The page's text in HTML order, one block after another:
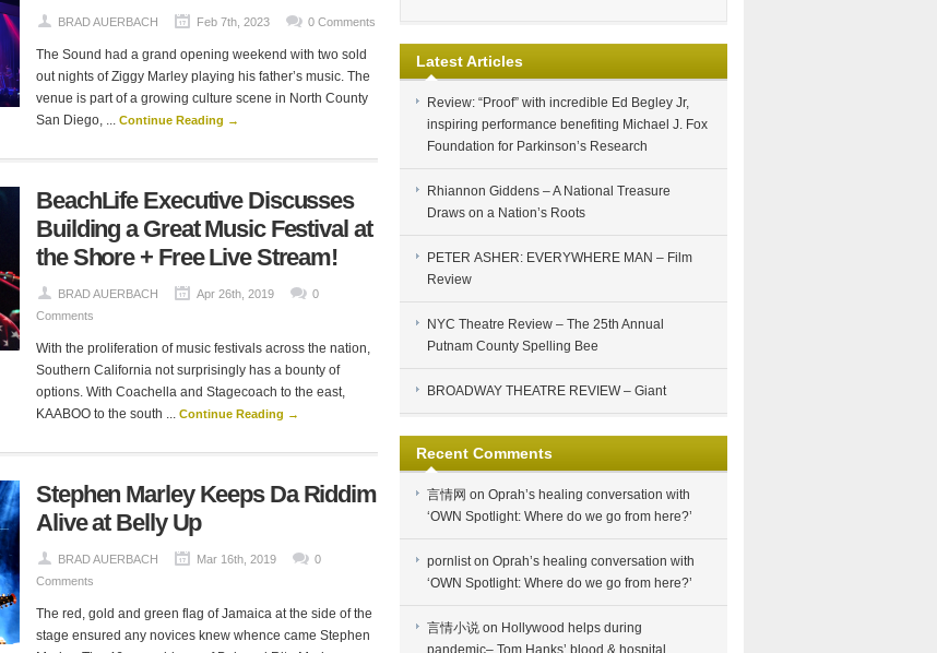
BRAD AUERBACH Feb 7th, 2023 0 Comments
The Sound had a grand opening weekend with two sold
out nights of Ziggy Marley playing his father’s music. The
venue is part of a growing culture scene in North County
San Diego, ... Continue Reading →
BeachLife Executive Discusses
Building a Great Music Festival at
the Shore + Free Live Stream!
BRAD AUERBACH Apr 26th, 2019
0
Comments
With the proliferation of music festivals across the nation,
Southern California not surprisingly has a bounty of
options. With Coachella and Stagecoach to the east,
KAABOO to the south ... Continue Reading →
Stephen Marley Keeps Da Riddim
Alive at Belly Up
BRAD AUERBACH Mar 16th, 2019
0
Comments
The red, gold and green flag of Jamaica at the side of the
stage ensured any novices knew whence came Stephen
Latest Articles
Review: “Proof” with incredible Ed Begley Jr,
inspiring performance benefiting Michael J. Fox
Foundation for Parkinson’s Research
Rhiannon Giddens – A National Treasure
Draws on a Nation’s Roots
PETER ASHER: EVERYWHERE MAN – Film
Review
NYC Theatre Review – The 25th Annual
Putnam County Spelling Bee
BROADWAY THEATRE REVIEW – Giant
Recent Comments
言情网 on Oprah’s healing conversation with
‘OWN Spotlight: Where do we go from here?’
pornliston Oprah’s healing conversation with
‘OWN Spotlight: Where do we go from here?’
言情小说 on Hollywood helps during
pandemic– Tom Hanks’ blood & hospital